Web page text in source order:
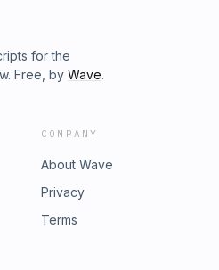
for the
Free, by Wave.
COMPANY
About Wave
Privacy
Terms